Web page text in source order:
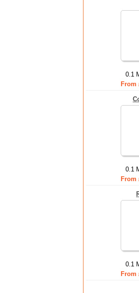
0.1
From
0.1
From
0.1
From